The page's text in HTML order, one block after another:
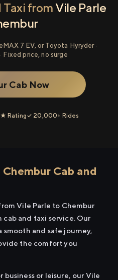
Taxi from Vile Parle
7 EV, or Toyota Hyryder ·
Fixed price, no surge
Cab Now
Rating✓ 20,000+ Rides
Cab and
Vile Parle to Chembur
and taxi service. Our
smooth and safe journey,
the comfort you
or leisure, our Vile